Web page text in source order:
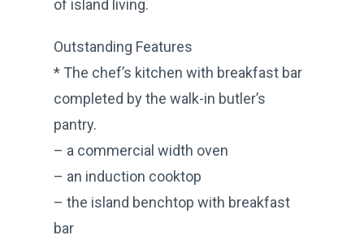
of island living.
Outstanding Features
* The chef’s kitchen with breakfast bar
completed by the walk-in butler’s
pantry.
– a commercial width oven
– an induction cooktop
– the island benchtop with breakfast
bar